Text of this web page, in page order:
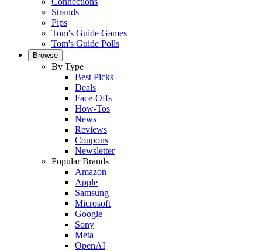
Strands
Pips
Tom's Guide Games
Tom's Guide Polls
Browse
By Type
Best Picks
Deals
Face-Offs
How-Tos
News
Reviews
Coupons
Newsletter
Popular Brands
Amazon
Apple
Samsung
Microsoft
Google
Sony
Meta
OpenAI